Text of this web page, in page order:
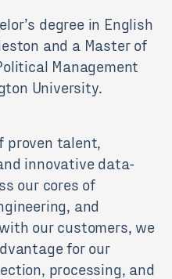
degree in English
and a Master of
Management
University.
proven talent,
innovative data-
our cores of
and
our customers, we
for our
processing, and